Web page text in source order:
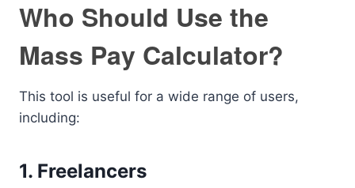
Who Should Use the
Mass Pay Calculator?
This tool is useful for a wide range of users,
including:
1. Freelancers